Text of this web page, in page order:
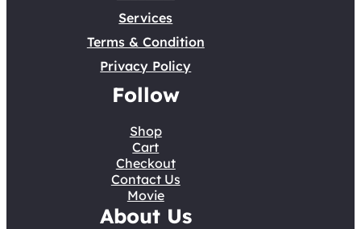
Services
Terms & Condition
Privacy Policy
Follow
Shop
Cart
Checkout
Contact Us
Movie
About Us